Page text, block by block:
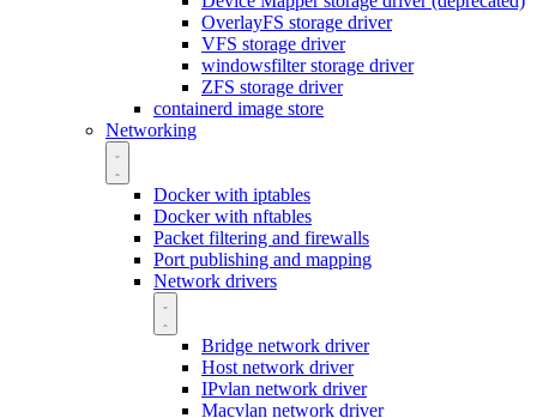
OverlayFS storage driver
VFS storage driver
windowsfilter storage driver
ZFS storage driver
containerd image store
Networking
Docker with iptables
Docker with nftables
Packet filtering and firewalls
Port publishing and mapping
Network drivers
Bridge network driver
Host network driver
IPvlan network driver
Macvlan network driver